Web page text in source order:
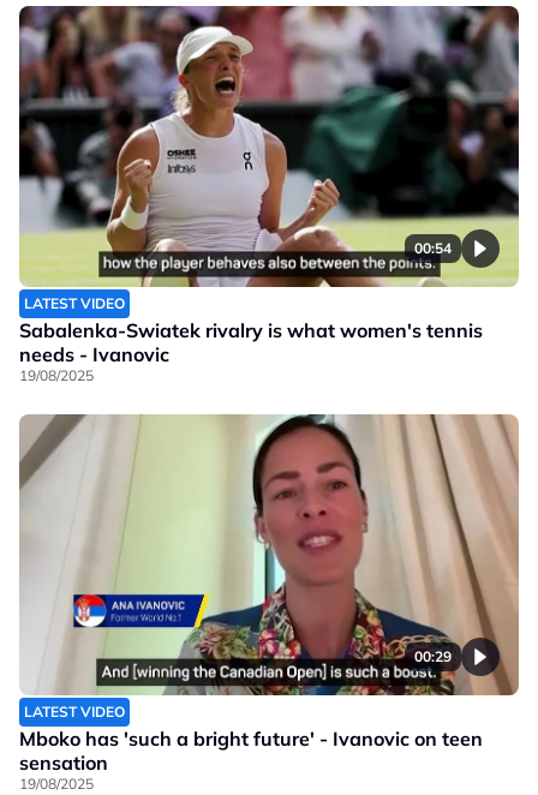
00:54
LATEST VIDEO
Sabalenka-Swiatek rivalry is what women's tennis
needs - Ivanovic
19/08/2025
00:29
LATEST VIDEO
Mboko has 'such a bright future' - Ivanovic on teen
sensation
19/08/2025